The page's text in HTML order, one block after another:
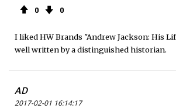
0 0
I liked HW Brands "Andrew Jackson: His
well written by a distinguished historian.
AD
2017-02-01 16:14:17